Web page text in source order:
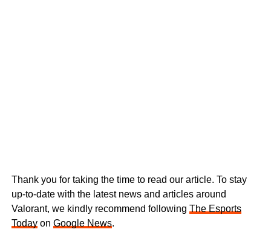
Thank you for taking the time to read our article. To stay
up-to-date with the latest news and articles around
Valorant, we kindly recommend following The Esports
Todayon Google News.